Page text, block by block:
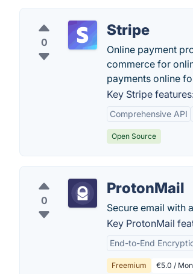
0
Stripe
Online payment
commerce for
payments online
Key Stripe
Comprehensive API
Open Source
0
ProtonMail
Secure email with
Key ProtonMail
End-to-End
Freemium €5.0 /